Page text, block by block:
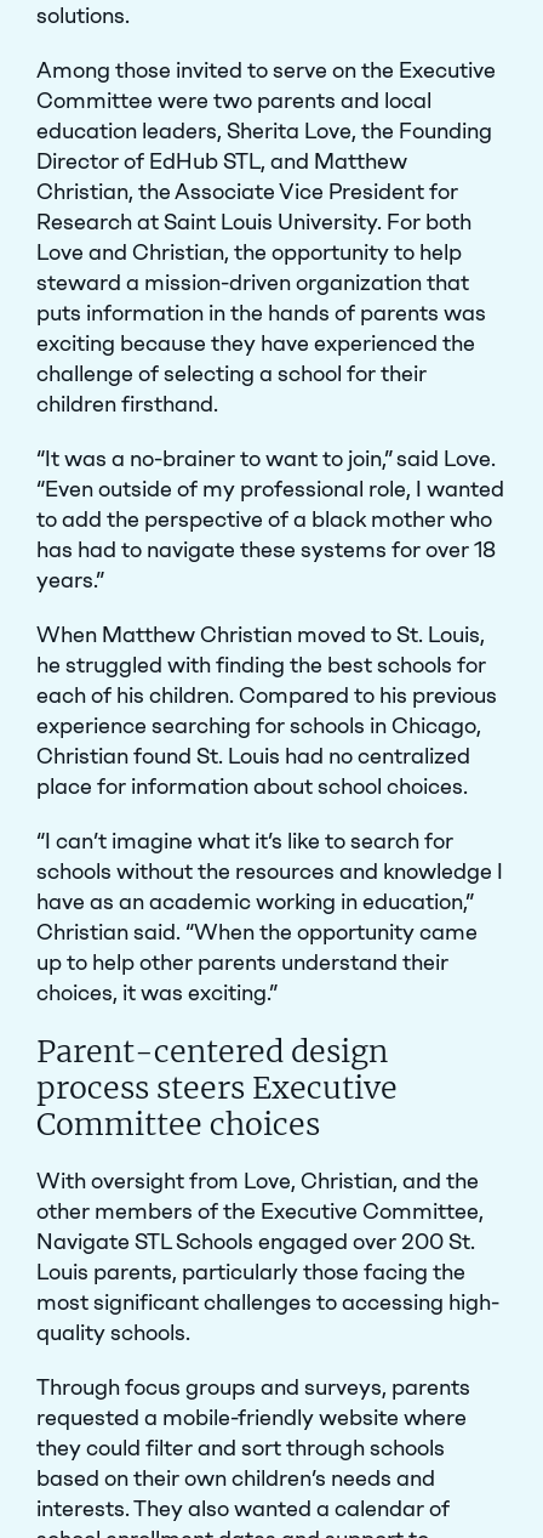
solutions.
Among those invited to serve on the Executive
Committee were two parents and local
education leaders, Sherita Love, the Founding
Director of EdHub STL, and Matthew
Christian, the Associate Vice President for
Research at Saint Louis University. For both
Love and Christian, t­­­he opportunity to help
steward a mission-driven organization that
puts information in the hands of parents was
exciting because they have experienced the
challenge of selecting a school for their
children firsthand.
“It was a no-brainer to want to join,” said Love.
“Even outside of my professional role, I wanted
to add the perspective of a black mother who
has had to navigate these systems for over 18
years.”
When Matthew Christian moved to St. Louis,
he struggled with finding the best schools for
each of his children. Compared to his previous
experience searching for schools in Chicago,
Christian found St. Louis had no centralized
place for information about school choices.
“I can’t imagine what it’s like to search for
schools without the resources and knowledge I
have as an academic working in education,”
Christian said. “When the opportunity came
up to help other parents understand their
choices, it was exciting.”
Parent-centered design
process steers Executive
Committee choices
With oversight from Love, Christian, and the
other members of the Executive Committee,
Navigate STL Schools engaged over 200 St.
Louis parents, particularly those facing the
most significant challenges to accessing high-
quality schools.
Through focus groups and surveys, parents
requested a mobile-friendly website where
they could filter and sort through schools
based on their own children’s needs and
interests. They also wanted a calendar of